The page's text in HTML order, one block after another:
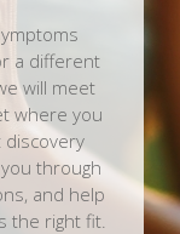
a different
will meet
where you
through
and help
the right fit.